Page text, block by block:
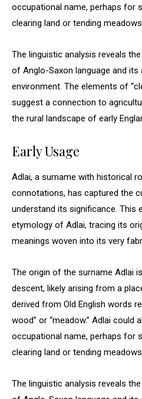
occupational name, perhaps for
clearing land or tending
The linguistic analysis reveals
of Anglo-Saxon language and
environment. The elements of
suggest a connection to
the rural landscape of early
Early Usage
Adlai, a surname with historical
connotations, has captured the
understand its significance. This
etymology of Adlai, tracing its
meanings woven into its very
The origin of the surname Adlai
descent, likely arising from a
derived from Old English words
wood” or “meadow.” Adlai
occupational name, perhaps for
clearing land or tending
The linguistic analysis reveals